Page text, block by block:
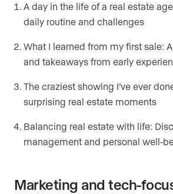
A day in the life of a real estate
daily routine and challenges
What I learned from my first sale:
and takeaways from early
The craziest showing I’ve ever
surprising real estate moments
Balancing real estate with life:
management and personal well-
Marketing and tech-